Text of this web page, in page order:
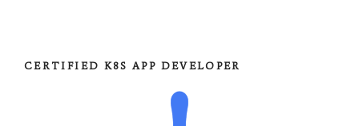
CERTIFIED K8S APP DEVELOPER